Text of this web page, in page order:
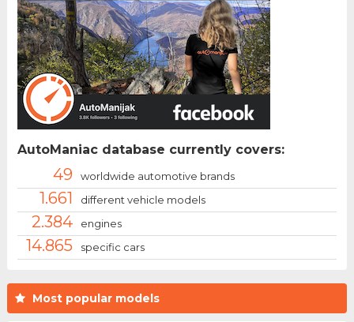
Most popular models
AutoManiac database currently covers:
49 worldwide automotive brands
1.661 different vehicle models
2.384 engines
14.865 specific cars